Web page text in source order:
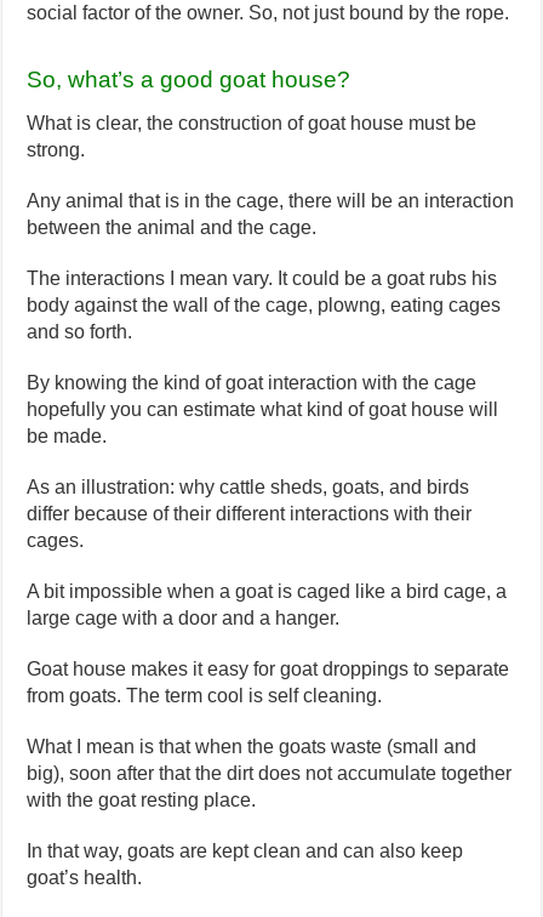
social factor of the owner. So, not just bound by the rope.
So, what’s a good goat house?
What is clear, the construction of goat house must be
strong.
Any animal that is in the cage, there will be an interaction
between the animal and the cage.
The interactions I mean vary. It could be a goat rubs his
body against the wall of the cage, plowng, eating cages
and so forth.
By knowing the kind of goat interaction with the cage
hopefully you can estimate what kind of goat house will
be made.
As an illustration: why cattle sheds, goats, and birds
differ because of their different interactions with their
cages.
A bit impossible when a goat is caged like a bird cage, a
large cage with a door and a hanger.
Goat house makes it easy for goat droppings to separate
from goats. The term cool is self cleaning.
What I mean is that when the goats waste (small and
big), soon after that the dirt does not accumulate together
with the goat resting place.
In that way, goats are kept clean and can also keep
goat’s health.